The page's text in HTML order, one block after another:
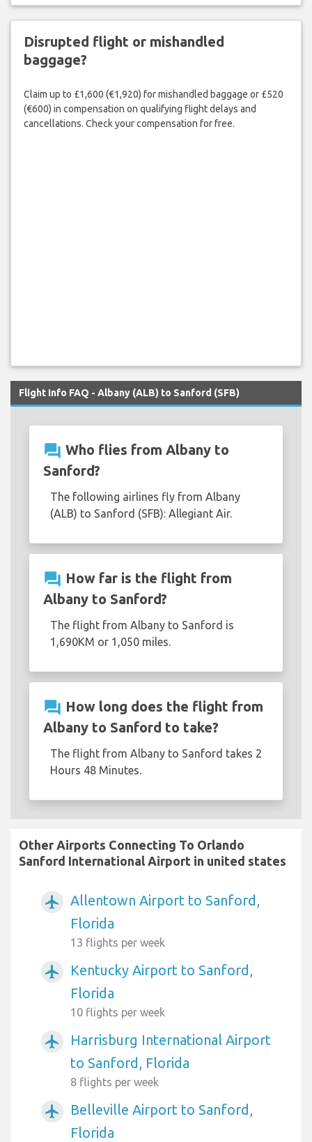
Disrupted flight or mishandled
baggage?
Claim up to £1,600 (€1,920) for mishandled baggage or £520
(€600) in compensation on qualifying flight delays and
cancellations. Check your compensation for free.
Flight Info FAQ - Albany (ALB) to Sanford (SFB)
question_answer Who flies from Albany to
Sanford?
The following airlines fly from Albany
(ALB) to Sanford (SFB): Allegiant Air.
question_answer How far is the flight from
Albany to Sanford?
The flight from Albany to Sanford is
1,690KM or 1,050 miles.
question_answer How long does the flight from
Albany to Sanford to take?
The flight from Albany to Sanford takes 2
Hours 48 Minutes.
Other Airports Connecting To Orlando
Sanford International Airport in united states
airplanemode_active
Allentown Airport to Sanford,
Florida
13 flights per week
airplanemode_active
Kentucky Airport to Sanford,
Florida
10 flights per week
airplanemode_active
Harrisburg International Airport
to Sanford, Florida
8 flights per week
airplanemode_active
Belleville Airport to Sanford,
Florida